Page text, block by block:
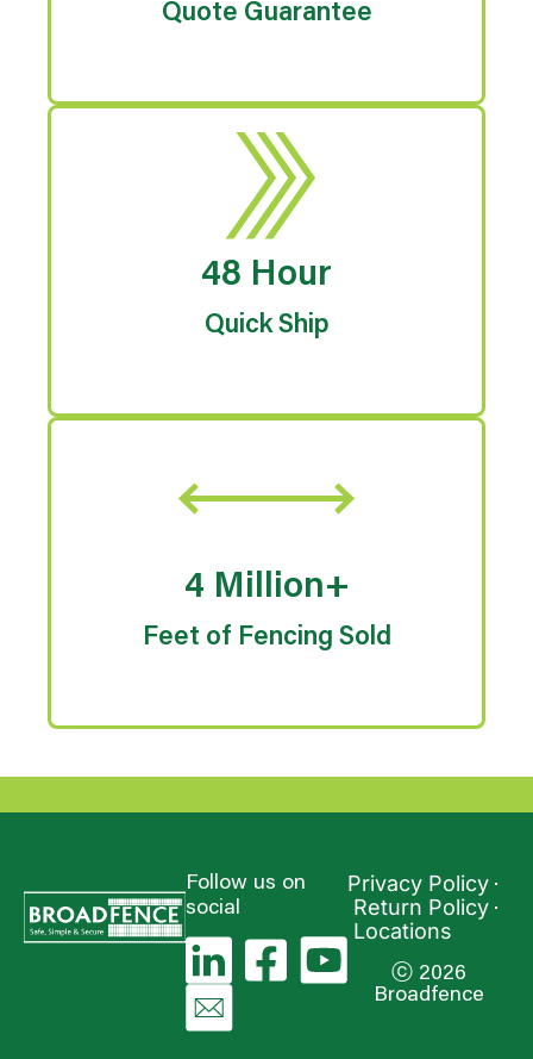
Quote Guarantee
48 Hour
Quick Ship
4 Million+
Feet of Fencing Sold
Follow us on
social
Privacy Policy
Return Policy
Locations
ⓒ 2026
Broadfence